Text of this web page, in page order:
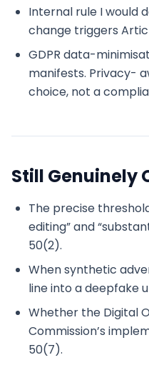
Internal rule I would
change triggers
GDPR data-
manifests. Privacy-
choice, not a
Still Genuinely
The precise
editing” and
50(2).
When synthetic
line into a deepfake
Whether the Digital
Commission’s
50(7).